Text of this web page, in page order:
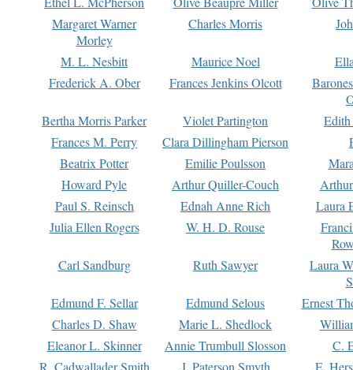
Margaret Warner
Morley
Charles Morris
M. L. Nesbitt Maurice Noel
Frederick A. Ober
Frances Jenkins Olcott
Bertha Morris Parker
Violet Partington
Frances M. Perry
Clara Dillingham Pierson
Beatrix Potter
Emilie Poulsson
Howard Pyle
Arthur Quiller-Couch
Paul S. Reinsch
Ednah Anne Rich
Laura
Julia Ellen Rogers
W. H. D. Rouse
Carl Sandburg
Ruth Sawyer
Laura
Edmund F. Sellar
Edmund Selous
Ernest
Charles D. Shaw
Marie L. Shedlock
Eleanor L. Skinner
Annie Trumbull Slosson
C.
R. Cadwallader Smith
J. Paterson Smyth
E.